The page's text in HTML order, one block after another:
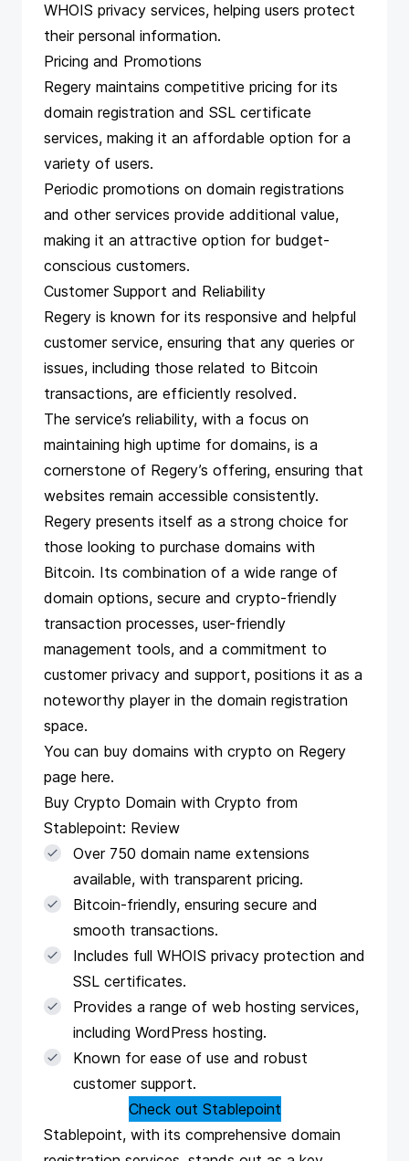
WHOIS privacy services, helping users protect
their personal information.
Pricing and Promotions
Regery maintains competitive pricing for its
domain registration and SSL certificate
services, making it an affordable option for a
variety of users.
Periodic promotions on domain registrations
and other services provide additional value,
making it an attractive option for budget-
conscious customers.
Customer Support and Reliability
Regery is known for its responsive and helpful
customer service, ensuring that any queries or
issues, including those related to Bitcoin
transactions, are efficiently resolved.
The service’s reliability, with a focus on
maintaining high uptime for domains, is a
cornerstone of Regery’s offering, ensuring that
websites remain accessible consistently.
Regery presents itself as a strong choice for
those looking to purchase domains with
Bitcoin. Its combination of a wide range of
domain options, secure and crypto-friendly
transaction processes, user-friendly
management tools, and a commitment to
customer privacy and support, positions it as a
noteworthy player in the domain registration
space.
You can buy domains with crypto on Regery
page here.
Buy Crypto Domain with Crypto from
Stablepoint: Review
Over 750 domain name extensions
available, with transparent pricing.
Bitcoin-friendly, ensuring secure and
smooth transactions.
Includes full WHOIS privacy protection and
SSL certificates.
Provides a range of web hosting services,
including WordPress hosting.
Known for ease of use and robust
customer support.
Check out Stablepoint
Stablepoint, with its comprehensive domain